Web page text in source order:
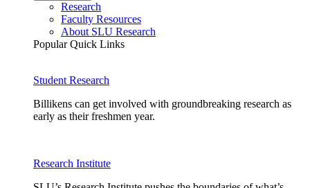
Research
Faculty Resources
About SLU Research
Popular Quick Links
Student Research
Billikens can get involved with groundbreaking research as
early as their freshmen year.
Research Institute